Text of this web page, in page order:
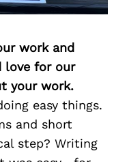
work and
love for our
your work.
easy things.
and short
step? Writing